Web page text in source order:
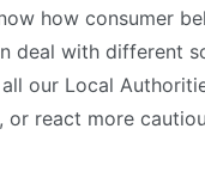
how consumer
deal with different
our Local
react more